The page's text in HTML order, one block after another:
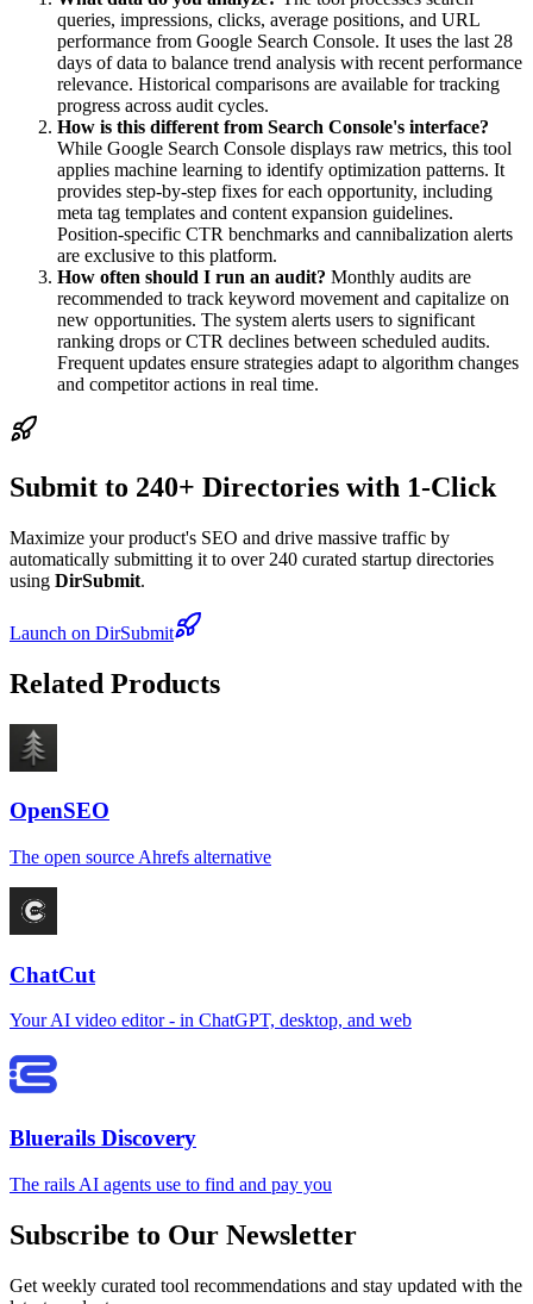
queries, impressions, clicks, average positions, and URL
performance from Google Search Console. It uses the last 28
days of data to balance trend analysis with recent performance
relevance. Historical comparisons are available for tracking
progress across audit cycles.
How is this different from Search Console's interface?
While Google Search Console displays raw metrics, this tool
applies machine learning to identify optimization patterns. It
provides step-by-step fixes for each opportunity, including
meta tag templates and content expansion guidelines.
Position-specific CTR benchmarks and cannibalization alerts
are exclusive to this platform.
How often should I run an audit? Monthly audits are
recommended to track keyword movement and capitalize on
new opportunities. The system alerts users to significant
ranking drops or CTR declines between scheduled audits.
Frequent updates ensure strategies adapt to algorithm changes
and competitor actions in real time.
Submit to 240+ Directories with 1-Click
Maximize your product's SEO and drive massive traffic by
automatically submitting it to over 240 curated startup directories
using DirSubmit.
Launch on DirSubmit
Related Products
OpenSEO
The open source Ahrefs alternative
ChatCut
Your AI video editor - in ChatGPT, desktop, and web
Bluerails Discovery
The rails AI agents use to find and pay you
Subscribe to Our Newsletter
Get weekly curated tool recommendations and stay updated with the